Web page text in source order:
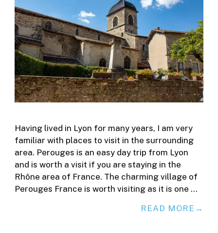
Having lived in Lyon for many years, I am very
familiar with places to visit in the surrounding
area. Perouges is an easy day trip from Lyon
and is worth a visit if you are staying in the
Rhône area of France. The charming village of
Perouges France is worth visiting as it is one …
READ MORE